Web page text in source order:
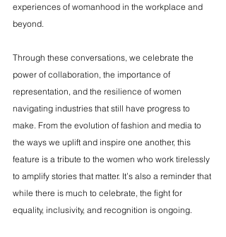
experiences of womanhood in the workplace and
beyond.
Through these conversations, we celebrate the
power of collaboration, the importance of
representation, and the resilience of women
navigating industries that still have progress to
make. From the evolution of fashion and media to
the ways we uplift and inspire one another, this
feature is a tribute to the women who work tirelessly
to amplify stories that matter. It’s also a reminder that
while there is much to celebrate, the fight for
equality, inclusivity, and recognition is ongoing.